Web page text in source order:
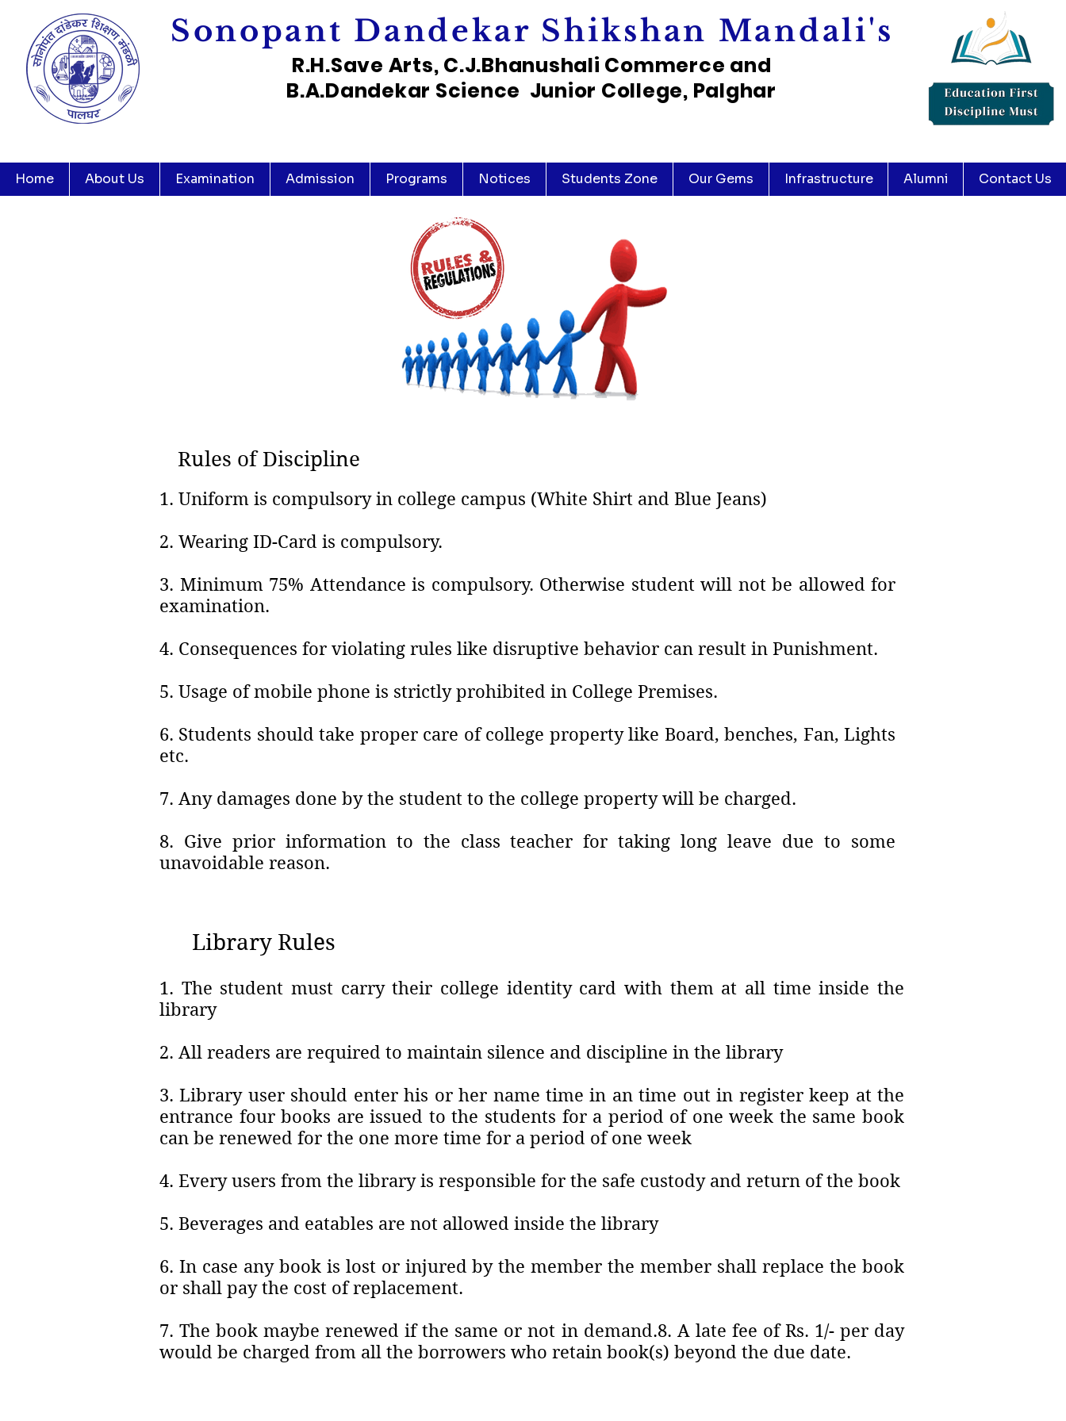
Sonopant Dandekar Shikshan Mandali's
R.H.Save Arts, C.J.Bhanushali Commerce and
B.A.Dandekar Science Junior College, Palghar
Home About Us Examination Admission Programs Notices Students Zone Our Gems Infrastructure Alumni Contact Us
Rules of Discipline
1. Uniform is compulsory in college campus (White Shirt and Blue Jeans)
2. Wearing ID-Card is compulsory.
3. Minimum 75% Attendance is compulsory. Otherwise student will not be allowed for
examination.
4. Consequences for violating rules like disruptive behavior can result in Punishment.
5. Usage of mobile phone is strictly prohibited in College Premises.
6. Students should take proper care of college property like Board, benches, Fan, Lights
etc.
7. Any damages done by the student to the college property will be charged.
8. Give prior information to the class teacher for taking long leave due to some
unavoidable reason.
Library Rules
1. The student must carry their college identity card with them at all time inside the
library
2. All readers are required to maintain silence and discipline in the library
3. Library user should enter his or her name time in an time out in register keep at the
entrance four books are issued to the students for a period of one week the same book
can be renewed for the one more time for a period of one week
4. Every users from the library is responsible for the safe custody and return of the book
5. Beverages and eatables are not allowed inside the library
6. In case any book is lost or injured by the member the member shall replace the book
or shall pay the cost of replacement.
7. The book maybe renewed if the same or not in demand.8. A late fee of Rs. 1/- per day
would be charged from all the borrowers who retain book(s) beyond the due date.